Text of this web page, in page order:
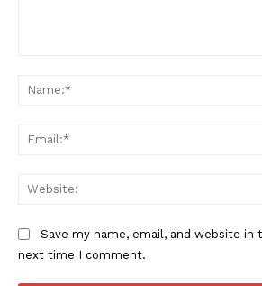
Save my name, email, and website in
next time I comment.